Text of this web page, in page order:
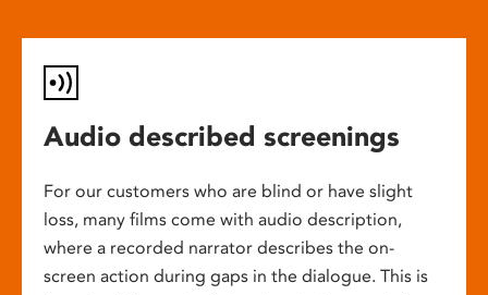
Audio described screenings
For our customers who are blind or have slight
loss, many films come with audio description,
where a recorded narrator describes the on-
screen action during gaps in the dialogue. This is